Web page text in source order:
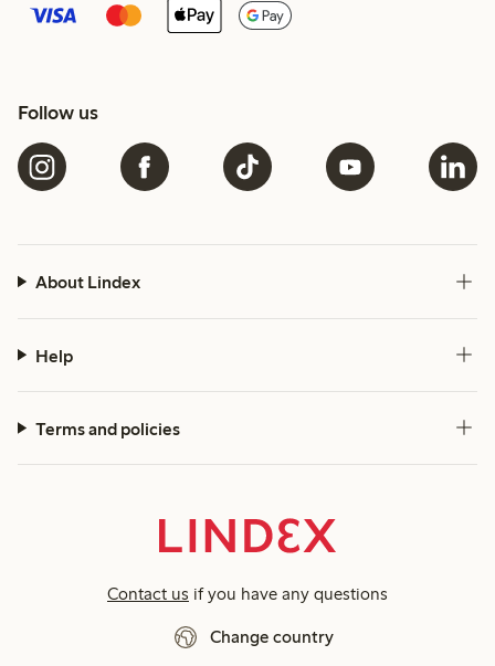
Follow us
About Lindex
Help
Terms and policies
Contact us if you have any questions
Change country